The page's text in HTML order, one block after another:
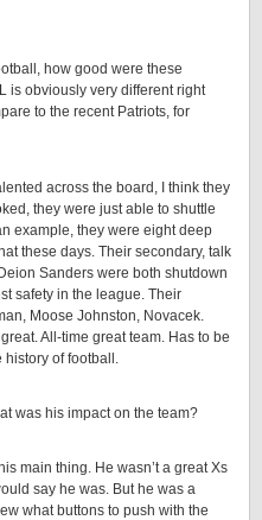
how good were these
is obviously very different right
to the recent Patriots, for
across the board, I think they
they were just able to shuttle
example, they were eight deep
these days. Their secondary, talk
Sanders were both shutdown
safety in the league. Their
Moose Johnston, Novacek.
All-time great team. Has to be
history of football.
was his impact on the team?
main thing. He wasn’t a great Xs
say he was. But he was a
what buttons to push with the